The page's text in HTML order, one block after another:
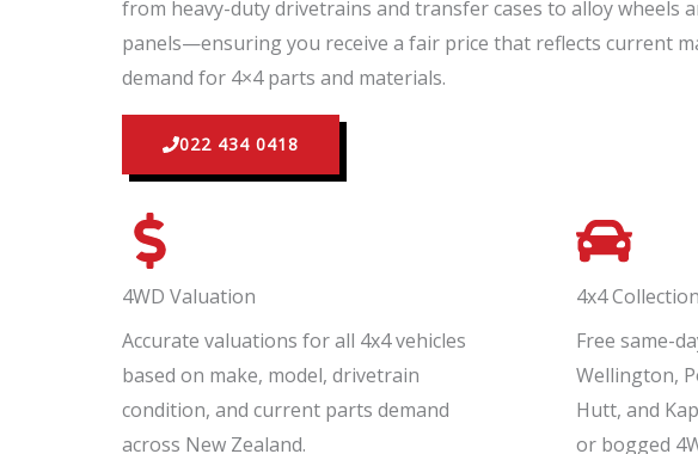
from heavy-duty drivetrains and transfer cases to alloy wheels
panels—ensuring you receive a fair price that reflects current
demand for 4×4 parts and materials.
022 434 0418
4WD Valuation
Accurate valuations for all 4x4 vehicles
based on make, model, drivetrain
condition, and current parts demand
across New Zealand.
4x4 Collection
Free same-
Wellington,
Hutt, and
or bogged